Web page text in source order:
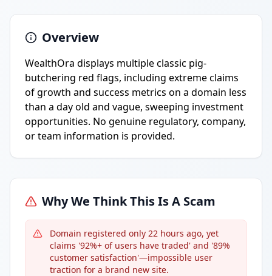
Overview
WealthOra displays multiple classic pig-
butchering red flags, including extreme claims
of growth and success metrics on a domain less
than a day old and vague, sweeping investment
opportunities. No genuine regulatory, company,
or team information is provided.
Why We Think This Is A Scam
Domain registered only 22 hours ago, yet
claims '92%+ of users have traded' and '89%
customer satisfaction'—impossible user
traction for a brand new site.